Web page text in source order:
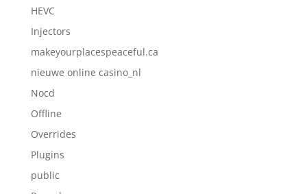
HEVC
Injectors
makeyourplacespeaceful.ca
nieuwe online casino_nl
Nocd
Offline
Overrides
Plugins
public